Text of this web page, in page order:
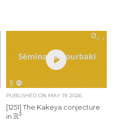
PUBLISHED ON MAY 19, 2026
[1251] The Kakeya conjecture
in R3